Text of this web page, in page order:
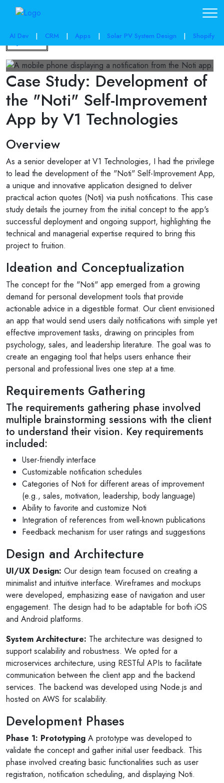
AI Dev | CRM | Apps | Solar PV System Design | Shopify
Back
Case Study: Development of
the "Noti" Self-Improvement
App by V1 Technologies
Overview
As a senior developer at V1 Technologies, I had the privilege
to lead the development of the "Noti" Self-Improvement App,
a unique and innovative application designed to deliver
practical action quotes (Noti) via push notifications. This case
study details the journey from the initial concept to the app's
successful deployment and ongoing support, highlighting the
technical and managerial expertise required to bring this
project to fruition.
Ideation and Conceptualization
The concept for the "Noti" app emerged from a growing
demand for personal development tools that provide
actionable advice in a digestible format. Our client envisioned
an app that would send users daily notifications with simple yet
effective improvement tasks, drawing on principles from
psychology, sales, and leadership literature. The goal was to
create an engaging tool that helps users enhance their
personal and professional lives one step at a time.
Requirements Gathering
The requirements gathering phase involved
multiple brainstorming sessions with the client
to understand their vision. Key requirements
included:
User-friendly interface
Customizable notification schedules
Categories of Noti for different areas of improvement
(e.g., sales, motivation, leadership, body language)
Ability to favorite and customize Noti
Integration of references from well-known publications
Feedback mechanism for user ratings and suggestions
Design and Architecture
UI/UX Design: Our design team focused on creating a
minimalist and intuitive interface. Wireframes and mockups
were developed, emphasizing ease of navigation and user
engagement. The design had to be adaptable for both iOS
and Android platforms.
System Architecture: The architecture was designed to
support scalability and robustness. We opted for a
microservices architecture, using RESTful APIs to facilitate
communication between the client app and the backend
services. The backend was developed using Node.js and
hosted on AWS for scalability.
Development Phases
Phase 1: Prototyping A prototype was developed to
validate the concept and gather initial user feedback. This
phase involved creating basic functionalities such as user
registration, notification scheduling, and displaying Noti.